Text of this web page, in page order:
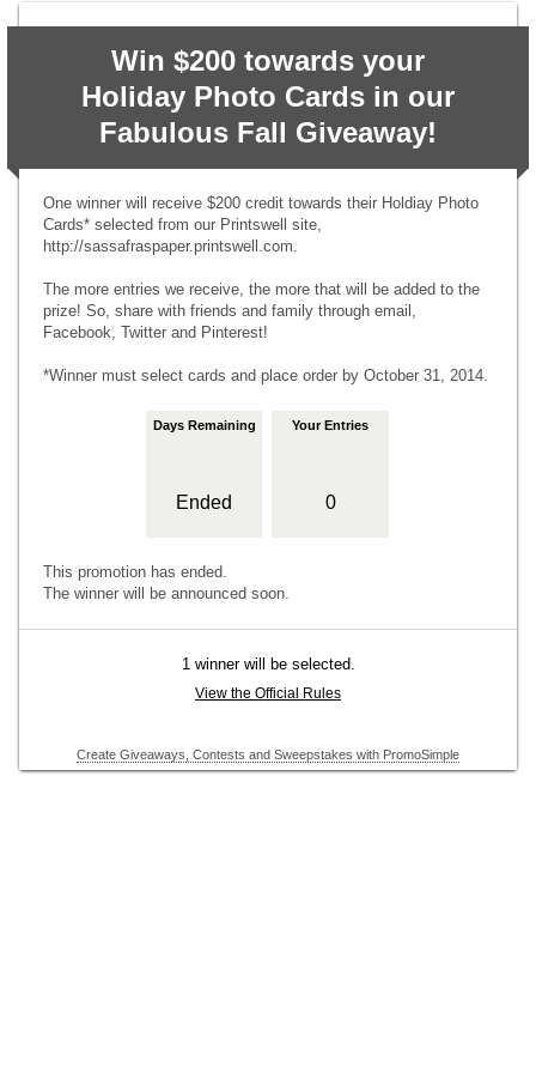
Win $200 towards your
Holiday Photo Cards in our
Fabulous Fall Giveaway!
One winner will receive $200 credit towards their Holdiay Photo
Cards* selected from our Printswell site,
http://sassafraspaper.printswell.com.
The more entries we receive, the more that will be added to the
prize! So, share with friends and family through email,
Facebook, Twitter and Pinterest!
*Winner must select cards and place order by October 31, 2014.
Days Remaining
Ended
Your Entries
0
This promotion has ended.
The winner will be announced soon.
1 winner will be selected.
View the Official Rules
Create Giveaways, Contests and Sweepstakes with PromoSimple